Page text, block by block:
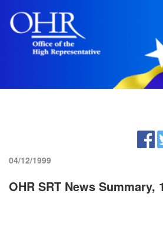
04/12/1999
OHR SRT News Summary,